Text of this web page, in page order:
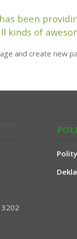
been
kinds of
and create new